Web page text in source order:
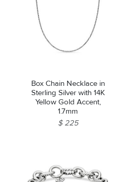
Box Chain Necklace in
Sterling Silver with 14K
Yellow Gold Accent,
1.7mm
$ 225